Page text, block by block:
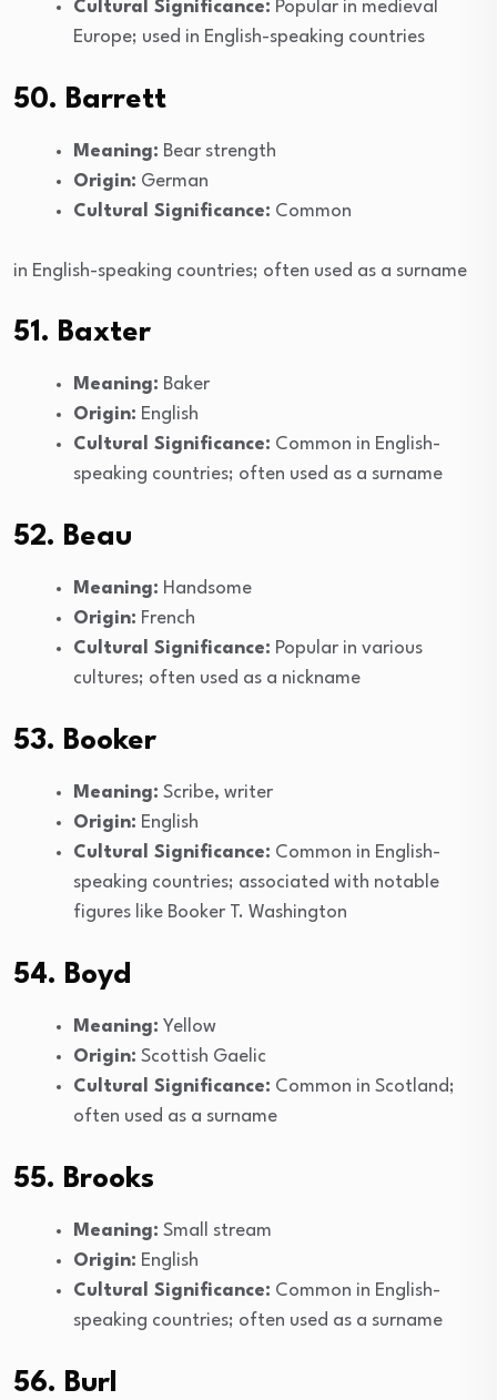
Cultural Significance: Popular in medieval
Europe; used in English-speaking countries
50. Barrett
Meaning: Bear strength
Origin: German
Cultural Significance: Common
in English-speaking countries; often used as a surname
51. Baxter
Meaning: Baker
Origin: English
Cultural Significance: Common in English-
speaking countries; often used as a surname
52. Beau
Meaning: Handsome
Origin: French
Cultural Significance: Popular in various
cultures; often used as a nickname
53. Booker
Meaning: Scribe, writer
Origin: English
Cultural Significance: Common in English-
speaking countries; associated with notable
figures like Booker T. Washington
54. Boyd
Meaning: Yellow
Origin: Scottish Gaelic
Cultural Significance: Common in Scotland;
often used as a surname
55. Brooks
Meaning: Small stream
Origin: English
Cultural Significance: Common in English-
speaking countries; often used as a surname
56. Burl